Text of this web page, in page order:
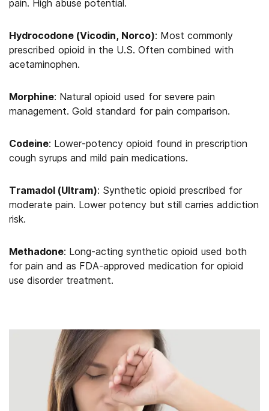
pain. High abuse potential.
Hydrocodone (Vicodin, Norco): Most commonly
prescribed opioid in the U.S. Often combined with
acetaminophen.
Morphine: Natural opioid used for severe pain
management. Gold standard for pain comparison.
Codeine: Lower-potency opioid found in prescription
cough syrups and mild pain medications.
Tramadol (Ultram): Synthetic opioid prescribed for
moderate pain. Lower potency but still carries addiction
risk.
Methadone: Long-acting synthetic opioid used both
for pain and as FDA-approved medication for opioid
use disorder treatment.